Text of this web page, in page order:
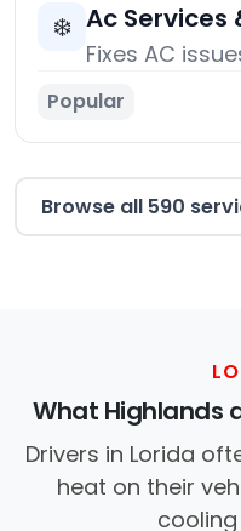
❄️ Ac Services
Fixes AC
Popular
Browse all 590
What Highlands
Drivers in Lorida
heat on their